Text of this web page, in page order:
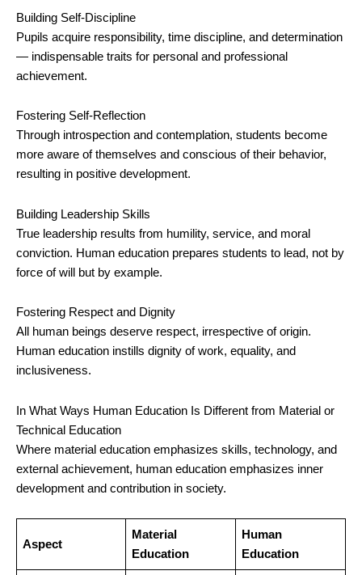
Building Self-Discipline
Pupils acquire responsibility, time discipline, and determination
— indispensable traits for personal and professional
achievement.
Fostering Self-Reflection
Through introspection and contemplation, students become
more aware of themselves and conscious of their behavior,
resulting in positive development.
Building Leadership Skills
True leadership results from humility, service, and moral
conviction. Human education prepares students to lead, not by
force of will but by example.
Fostering Respect and Dignity
All human beings deserve respect, irrespective of origin.
Human education instills dignity of work, equality, and
inclusiveness.
In What Ways Human Education Is Different from Material or
Technical Education
Where material education emphasizes skills, technology, and
external achievement, human education emphasizes inner
development and contribution in society.
Aspect
Material
Education
Human
Education